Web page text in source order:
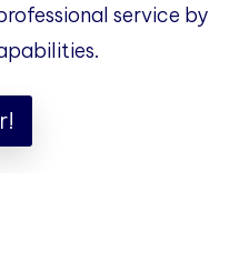
service by